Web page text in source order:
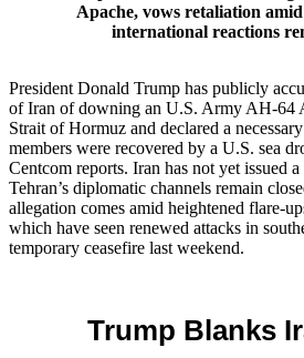
Apache, vows retaliation
international reactions
President Donald Trump has publicly
of Iran of downing an U.S. Army AH‑64
Strait of Hormuz and declared a
members were recovered by a U.S. sea
Centcom reports. Iran has not yet issued
Tehran’s diplomatic channels remain
allegation comes amid heightened
which have seen renewed attacks in
temporary ceasefire last weekend.
Trump Blanks